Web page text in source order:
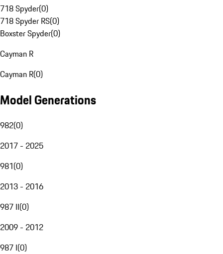
718 Spyder(0)
718 Spyder RS(0)
Boxster Spyder(0)
Cayman R
Cayman R(0)
Model Generations
982(0)
2017 - 2025
981(0)
2013 - 2016
987 II(0)
2009 - 2012
987 I(0)